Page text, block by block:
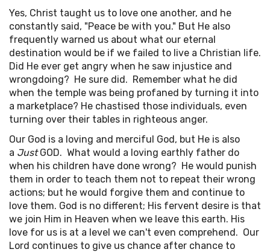
Yes, Christ taught us to love one another, and he
constantly said, "Peace be with you." But He also
frequently warned us about what our eternal
destination would be if we failed to live a Christian life.
Did He ever get angry when he saw injustice and
wrongdoing? He sure did. Remember what he did
when the temple was being profaned by turning it into
a marketplace? He chastised those individuals, even
turning over their tables in righteous anger.
Our God is a loving and merciful God, but He is also
a JustGOD. What would a loving earthly father do
when his children have done wrong? He would punish
them in order to teach them not to repeat their wrong
actions; but he would forgive them and continue to
love them. God is no different; His fervent desire is that
we join Him in Heaven when we leave this earth. His
love for us is at a level we can't even comprehend. Our
Lord continues to give us chance after chance to